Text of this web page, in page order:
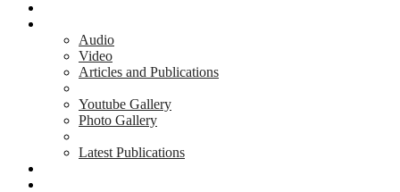
Audio
Video
Articles and Publications
Youtube Gallery
Photo Gallery
Latest Publications